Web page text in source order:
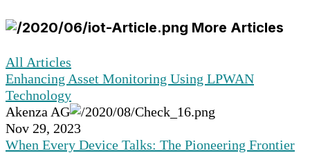
More Articles
All Articles
Enhancing Asset Monitoring Using LPWAN
Technology
Akenza AG
Nov 29, 2023
When Every Device Talks: The Pioneering Frontier